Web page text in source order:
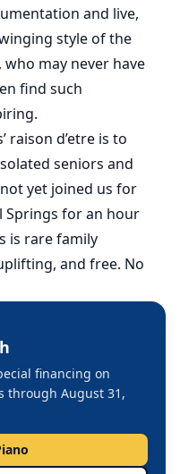
and live,
style of the
who may never have
find such
raison d’etre is to
seniors and
yet joined us for
Springs for an hour
is rare family
and free. No
financing on
through August 31,